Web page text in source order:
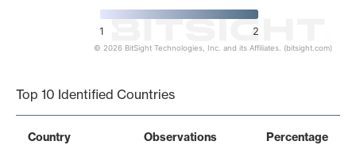
1 2
© 2026 BitSight Technologies, Inc. and its Affiliates. (bitsight.com)
Top 10 Identified Countries
Country Observations Percentage